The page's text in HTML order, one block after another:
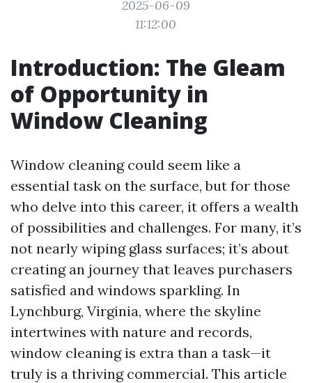
2025-06-09
11:12:00
Introduction: The Gleam
of Opportunity in
Window Cleaning
Window cleaning could seem like a
essential task on the surface, but for those
who delve into this career, it offers a wealth
of possibilities and challenges. For many, it’s
not nearly wiping glass surfaces; it’s about
creating an journey that leaves purchasers
satisfied and windows sparkling. In
Lynchburg, Virginia, where the skyline
intertwines with nature and records,
window cleaning is extra than a task—it
truly is a thriving commercial. This article